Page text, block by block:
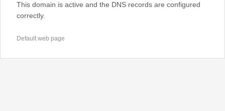
This domain is active and the DNS records are configured
correctly.
Default web page